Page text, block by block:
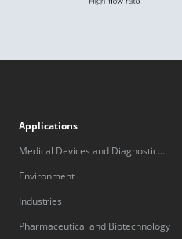
Applications
Medical Devices and Diagnostic
Equipment
Environment
Industries
Pharmaceutical and Biotechnology